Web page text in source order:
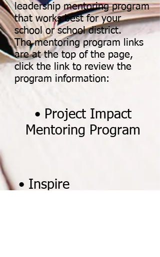
leadership mentoring program
that works best for your
school or school district.
The mentoring program links
are at the top of the page,
click the link to review the
program information:
• Project Impact
Mentoring Program
• Inspire